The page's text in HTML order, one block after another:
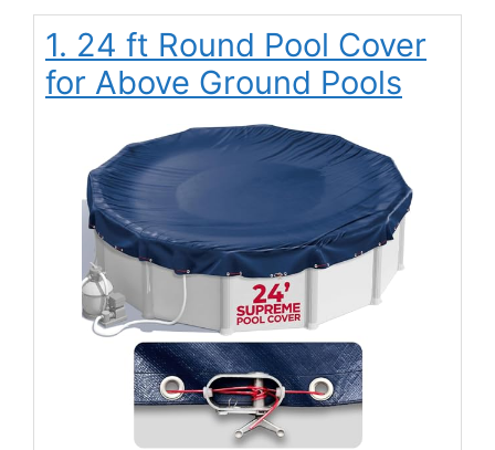
1. 24 ft Round Pool Cover
for Above Ground Pools